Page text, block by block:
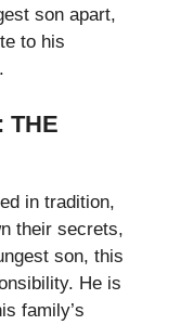
son apart,
to his
THE
in tradition,
their secrets,
son, this
He is
family’s